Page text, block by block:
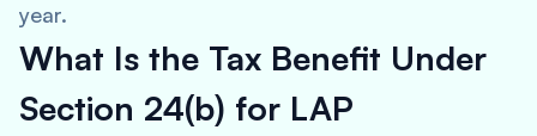
year.
What Is the Tax Benefit Under
Section 24(b) for LAP